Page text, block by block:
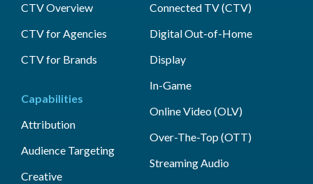
CTV Overview
CTV for Agencies
CTV for Brands
Capabilities
Attribution
Audience Targeting
Creative
Connected TV (CTV)
Digital Out-of-Home
Display
In-Game
Online Video (OLV)
Over-The-Top (OTT)
Streaming Audio